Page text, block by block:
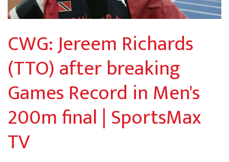
CWG: Jereem Richards
(TTO) after breaking
Games Record in Men's
200m final | SportsMax
TV